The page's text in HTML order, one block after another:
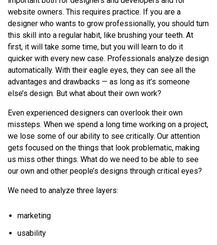
website owners. This requires practice. If you are a
designer who wants to grow professionally, you should turn
this skill into a regular habit, like brushing your teeth. At
first, it will take some time, but you will learn to do it
quicker with every new case. Professionals analyze design
automatically. With their eagle eyes, they can see all the
advantages and drawbacks — as long as it’s someone
else’s design. But what about their own work?
Even experienced designers can overlook their own
missteps. When we spend a long time working on a project,
we lose some of our ability to see critically. Our attention
gets focused on the things that look problematic, making
us miss other things. What do we need to be able to see
our own and other people’s designs through critical eyes?
We need to analyze three layers:
marketing
usability